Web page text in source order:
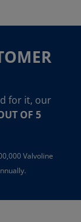
for it, our
OF 5
Valvoline